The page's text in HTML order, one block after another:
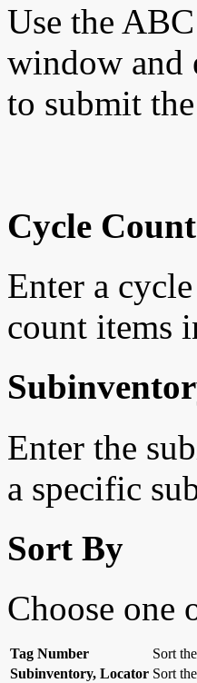
Use the
window and
to submit
Cycle
Enter a
count items
Enter the
a specific
Sort By
Choose
Tag Number
Sort
Subinventory, Locator Sort